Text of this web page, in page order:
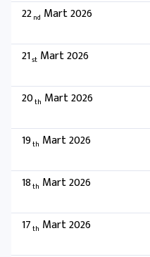
22nd Mart 2026
21st Mart 2026
20th Mart 2026
19th Mart 2026
18th Mart 2026
17th Mart 2026